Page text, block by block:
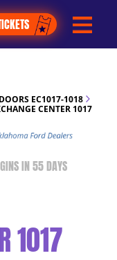
EC1017-1018
CENTER 1017
55DAYS
1017